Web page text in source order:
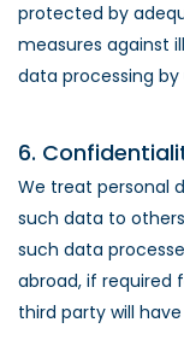
protected by
measures against
data processing
6.
We treat personal
such data to
such data
abroad, if required
third party will